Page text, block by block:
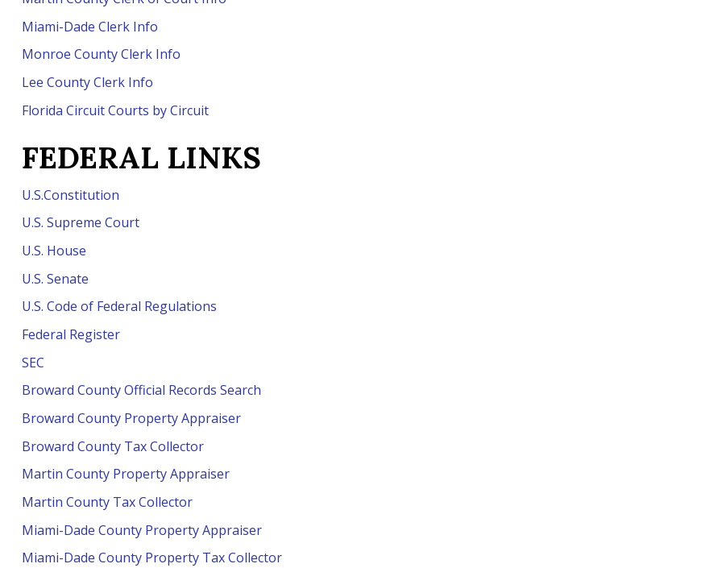
Miami-Dade Clerk Info
Monroe County Clerk Info
Lee County Clerk Info
Florida Circuit Courts by Circuit
FEDERAL LINKS
U.S.Constitution
U.S. Supreme Court
U.S. House
U.S. Senate
U.S. Code of Federal Regulations
Federal Register
SEC
Broward County Official Records Search
Broward County Property Appraiser
Broward County Tax Collector
Martin County Property Appraiser
Martin County Tax Collector
Miami-Dade County Property Appraiser
Miami-Dade County Property Tax Collector